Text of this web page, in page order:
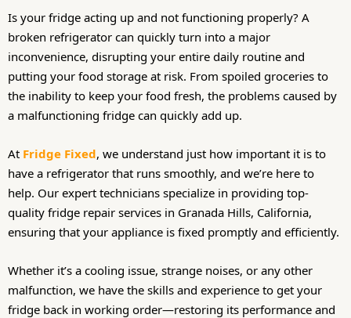
Is your fridge acting up and not functioning properly? A
broken refrigerator can quickly turn into a major
inconvenience, disrupting your entire daily routine and
putting your food storage at risk. From spoiled groceries to
the inability to keep your food fresh, the problems caused by
a malfunctioning fridge can quickly add up.
At Fridge Fixed, we understand just how important it is to
have a refrigerator that runs smoothly, and we’re here to
help. Our expert technicians specialize in providing top-
quality fridge repair services in Granada Hills, California,
ensuring that your appliance is fixed promptly and efficiently.
Whether it’s a cooling issue, strange noises, or any other
malfunction, we have the skills and experience to get your
fridge back in working order—restoring its performance and